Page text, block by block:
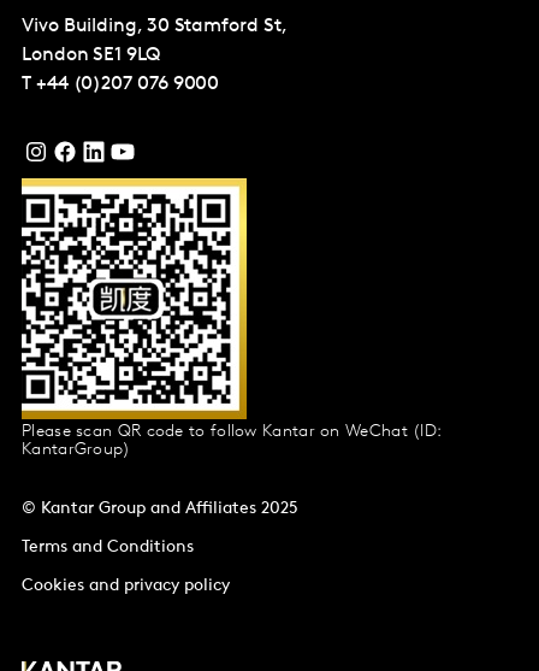
Vivo Building, 30 Stamford St,
London SE1 9LQ
T +44 (0)207 076 9000
Please scan QR code to follow Kantar on WeChat (ID:
KantarGroup)
© Kantar Group and Affiliates 2025
Terms and Conditions
Cookies and privacy policy